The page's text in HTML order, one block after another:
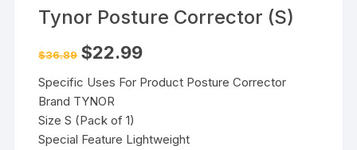
Tynor Posture Corrector (S)
$36.89 Original
price
$36.89.
$22.99Current
$22.99.
Specific Uses For Product Posture Corrector
Brand TYNOR
Size S (Pack of 1)
Special Feature Lightweight